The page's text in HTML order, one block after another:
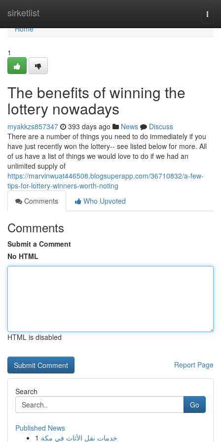
sirketlist
Home
Home
1
The benefits of winning the
lottery nowadays
myakkzs857347 393 days ago News
Discuss
There are a number of things you need to do immediately if you
have just recently won the lottery-- see listed below for more. All
of us have a list of things we would love to do if we had an
unlimited supply of
https://marvinwuat446508.blogsuperapp.com/36710832/a-few-
tips-for-lottery-winners-worth-noting
Comments
Who Upvoted
Comments
Submit a Comment
No HTML
HTML is disabled
Report Page
Search
Go
Published News
1 خدمات نقل الأثاث في مكة